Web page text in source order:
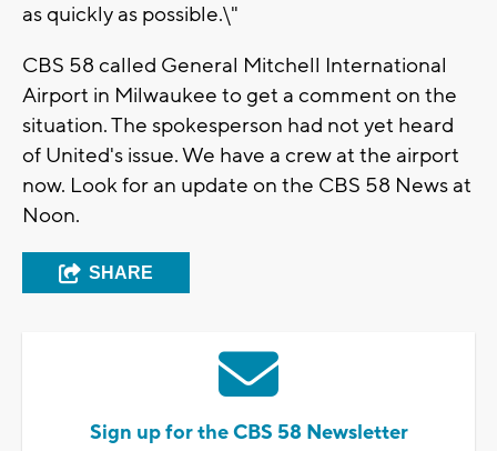
as quickly as possible.\"
CBS 58 called General Mitchell International
Airport in Milwaukee to get a comment on the
situation. The spokesperson had not yet heard
of United's issue. We have a crew at the airport
now. Look for an update on the CBS 58 News at
Noon.
SHARE
Sign up for the CBS 58 Newsletter